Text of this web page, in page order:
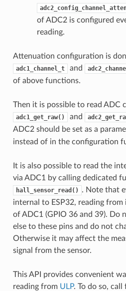
of ADC2 is configured
reading.
Attenuation configuration is
adc1_channel_t and
of above functions.
Then it is possible to read ADC
adc1_get_raw() and
ADC2 should be set as a
instead of in the configuration
It is also possible to read the
via ADC1 by calling dedicated
hall_sensor_read()
. Note that
internal to ESP32, reading from
of ADC1 (GPIO 36 and 39). Do
else to these pins and do not
Otherwise it may affect the
signal from the sensor.
This API provides convenient
reading from ULP. To do so,